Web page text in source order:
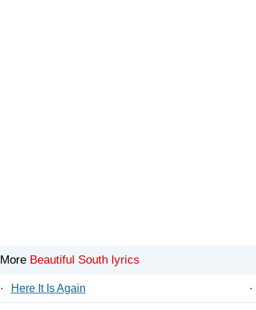
More Beautiful South lyrics
· Here It Is Again ·